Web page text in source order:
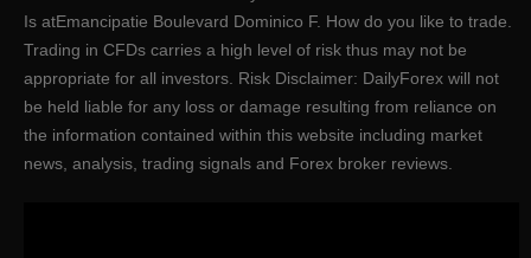
Is atEmancipatie Boulevard Dominico F. How do you like to trade.
Trading in CFDs carries a high level of risk thus may not be
appropriate for all investors. Risk Disclaimer: DailyForex will not
be held liable for any loss or damage resulting from reliance on
the information contained within this website including market
news, analysis, trading signals and Forex broker reviews.